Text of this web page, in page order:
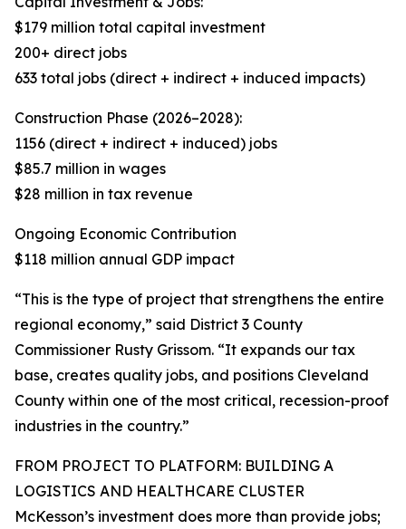
$179 million total capital investment
200+ direct jobs
633 total jobs (direct + indirect + induced impacts)
Construction Phase (2026–2028):
1156 (direct + indirect + induced) jobs
$85.7 million in wages
$28 million in tax revenue
Ongoing Economic Contribution
$118 million annual GDP impact
“This is the type of project that strengthens the entire
regional economy,” said District 3 County
Commissioner Rusty Grissom. “It expands our tax
base, creates quality jobs, and positions Cleveland
County within one of the most critical, recession-proof
industries in the country.”
FROM PROJECT TO PLATFORM: BUILDING A
LOGISTICS AND HEALTHCARE CLUSTER
McKesson’s investment does more than provide jobs;